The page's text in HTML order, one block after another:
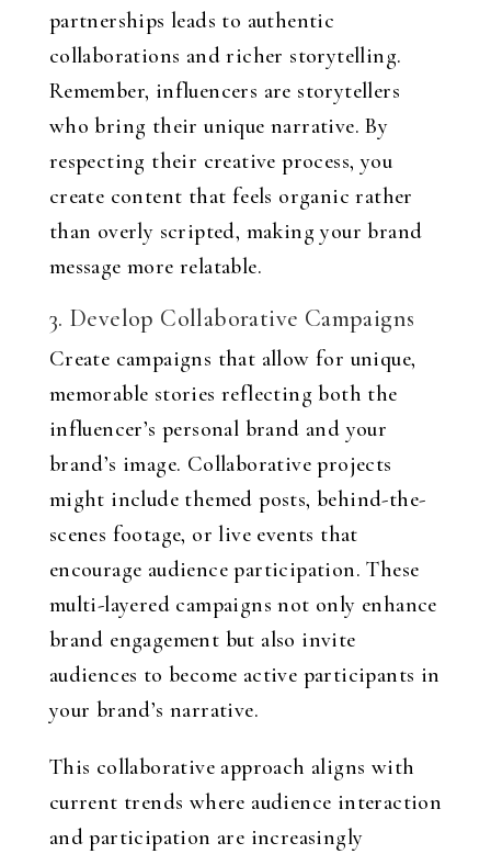
partnerships leads to authentic
collaborations and richer storytelling.
Remember, influencers are storytellers
who bring their unique narrative. By
respecting their creative process, you
create content that feels organic rather
than overly scripted, making your brand
message more relatable.
3. Develop Collaborative Campaigns
Create campaigns that allow for unique,
memorable stories reflecting both the
influencer’s personal brand and your
brand’s image. Collaborative projects
might include themed posts, behind-the-
scenes footage, or live events that
encourage audience participation. These
multi-layered campaigns not only enhance
brand engagement but also invite
audiences to become active participants in
your brand’s narrative.
This collaborative approach aligns with
current trends where audience interaction
and participation are increasingly